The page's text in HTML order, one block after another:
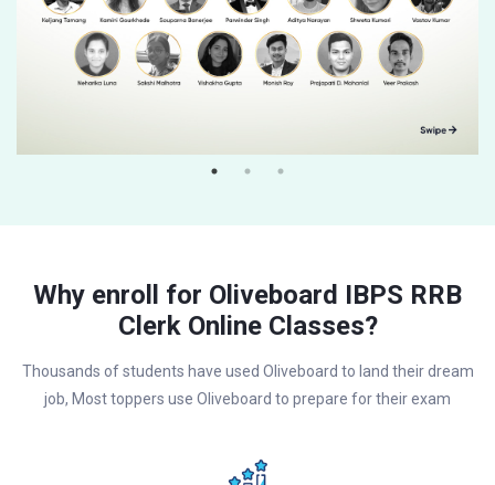
Why enroll for Oliveboard IBPS RRB
Clerk Online Classes?
Thousands of students have used Oliveboard to land their dream
job, Most toppers use Oliveboard to prepare for their exam